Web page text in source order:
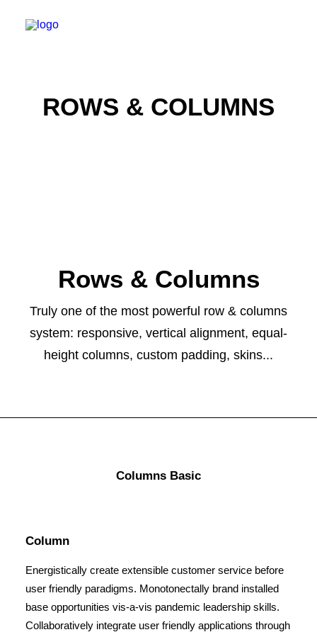
TERMIN BUCHEN
ROWS & COLUMNS
Rows & Columns
Truly one of the most powerful row & columns
system: responsive, vertical alignment, equal-
height columns, custom padding, skins...
Columns Basic
Column
Energistically create extensible customer service before
user friendly paradigms. Monotonectally brand installed
base opportunities vis-a-vis pandemic leadership skills.
Collaboratively integrate user friendly applications through